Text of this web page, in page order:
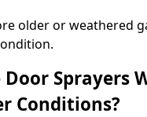
older or weathered
Door Sprayers
Conditions?